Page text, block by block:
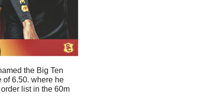
the Big Ten
of 6.50. where he
list in the 60m